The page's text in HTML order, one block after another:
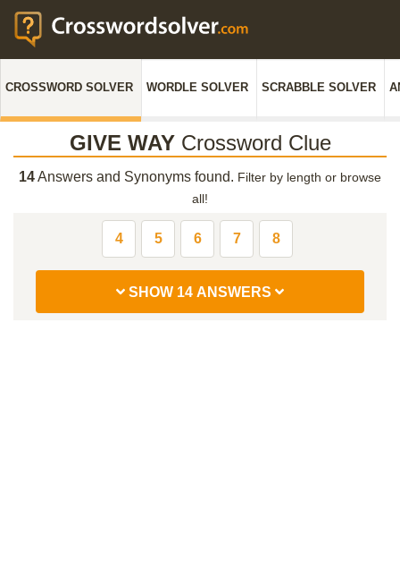
CROSSWORD SOLVER WORDLE SOLVER SCRABBLE SOLVER
GIVE WAYCrossword Clue
14Answers and Synonyms found. Filter by length or browse
all!
4 5 6 7 8
SHOW 14 ANSWERS